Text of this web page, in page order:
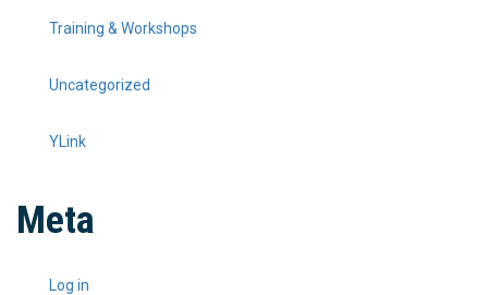
Training & Workshops
Uncategorized
YLink
Meta
Log in